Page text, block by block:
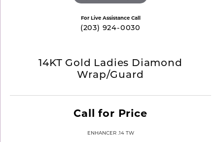
For Live Assistance Call
(203) 924-0030
14KT Gold Ladies Diamond
Wrap/Guard
Call for Price
ENHANCER .14 TW